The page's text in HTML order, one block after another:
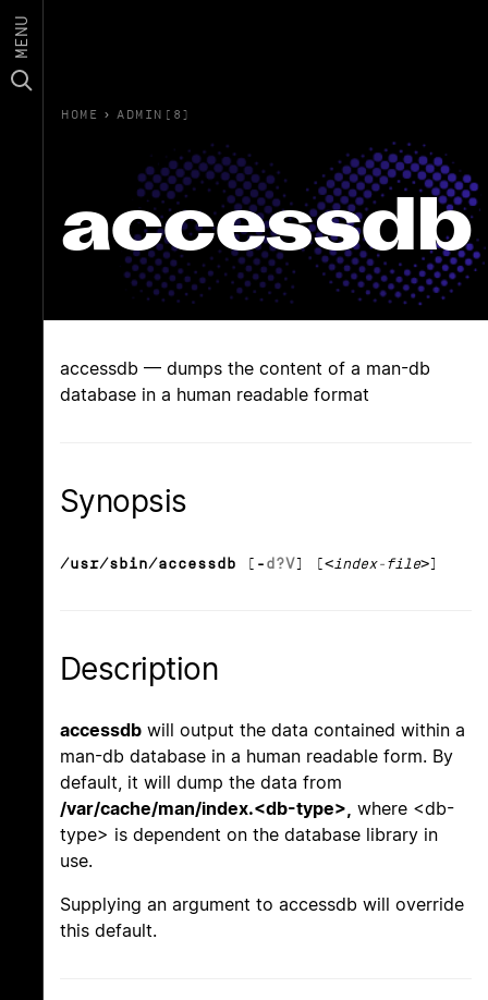
MENU
HOME › ADMIN(8)
accessdb
accessdb — dumps the content of a man-db
database in a human readable format
Synopsis
/usr/sbin/accessdb [ - d ?V] [<index-file>]
Description
accessdb will output the data contained within a
man-db database in a human readable form. By
default, it will dump the data from
/var/cache/man/index.<db-type>, where <db-
type> is dependent on the database library in
use.
Supplying an argument to accessdb will override
this default.